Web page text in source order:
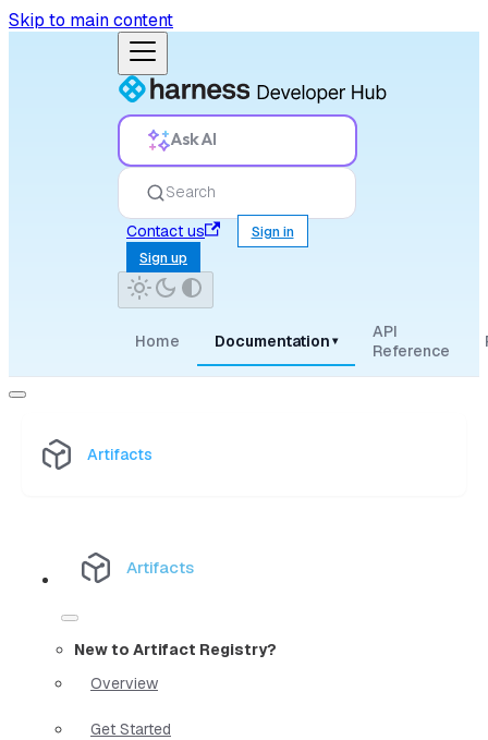
Skip to main content
Ask AI
Search
Contact us
Sign in
Sign up
Home Documentation ▾
API
Reference
Artifacts
Artifacts
New to Artifact Registry?
Overview
Get Started